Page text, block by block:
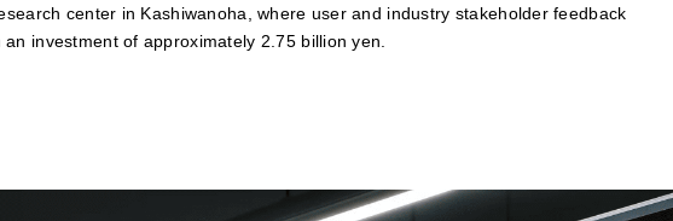
center in Kashiwanoha, where user and industry stakeholder feedback
investment of approximately 2.75 billion yen.